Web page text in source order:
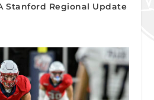
Stanford Regional Update